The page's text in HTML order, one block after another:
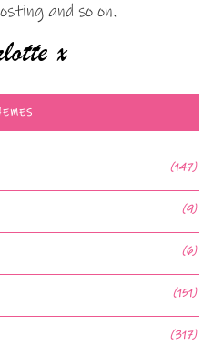
and so on.
(147)
(9)
(6)
(151)
(317)